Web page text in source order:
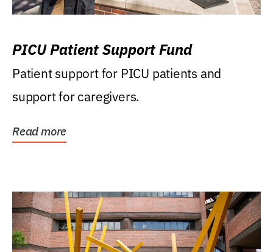
PICU Patient Support Fund
Patient support for PICU patients and
support for caregivers.
Read more